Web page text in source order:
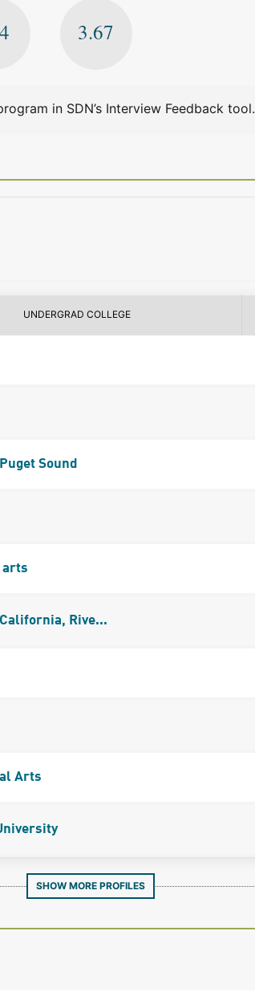
3.67
in SDN’s Interview Feedback tool.
UNDERGRAD COLLEGE
Sound
Rive...
Arts
SHOW MORE PROFILES